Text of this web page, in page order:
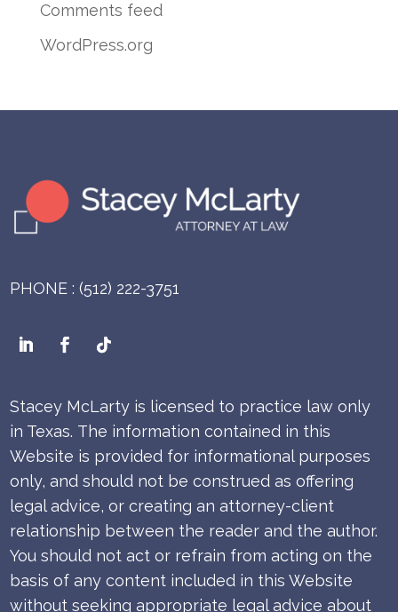
Comments feed
WordPress.org
PHONE : (512) 222-3751
Stacey McLarty is licensed to practice law only
in Texas. The information contained in this
Website is provided for informational purposes
only, and should not be construed as offering
legal advice, or creating an attorney-client
relationship between the reader and the author.
You should not act or refrain from acting on the
basis of any content included in this Website
without seeking appropriate legal advice about